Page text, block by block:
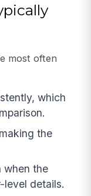
most often
which
the
when the
level details.